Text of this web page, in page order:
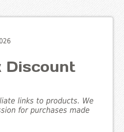
Discount
links to products. We
for purchases made